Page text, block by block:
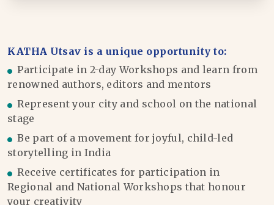
KATHA Utsav is a unique opportunity to:
Participate in 2-day Workshops and learn from
renowned authors, editors and mentors
Represent your city and school on the national
stage
Be part of a movement for joyful, child-led
storytelling in India
Receive certificates for participation in
Regional and National Workshops that honour
your creativity